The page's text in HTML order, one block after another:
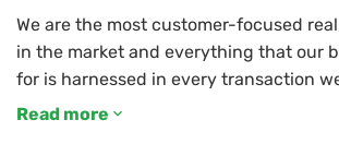
We are the most customer-focused
in the market and everything that our
Read more